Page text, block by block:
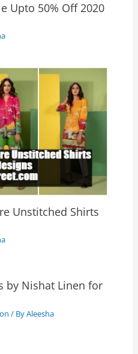
Upto 50% Off 2020
Unstitched Shirts
by Nishat Linen for
/ ByAleesha